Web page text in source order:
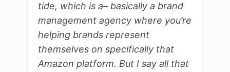
tide, which is a– basically a brand
management agency where you’re
helping brands represent
themselves on specifically that
Amazon platform. But I say all that